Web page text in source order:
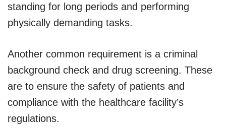
standing for long periods and performing
physically demanding tasks.
Another common requirement is a criminal
background check and drug screening. These
are to ensure the safety of patients and
compliance with the healthcare facility’s
regulations.